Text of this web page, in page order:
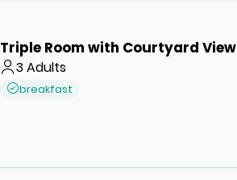
Triple Room with Courtyard View
3Adults
breakfast